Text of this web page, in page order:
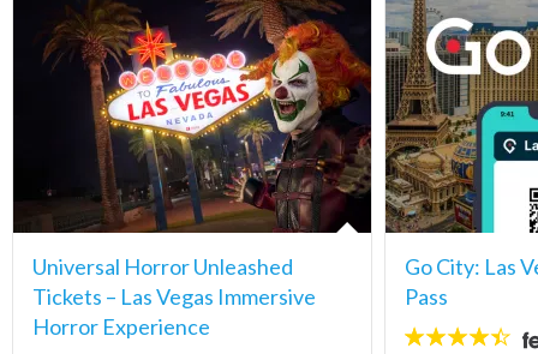
Universal Horror Unleashed
Tickets – Las Vegas Immersive
Horror Experience
Go City: Las
Pass
4.4